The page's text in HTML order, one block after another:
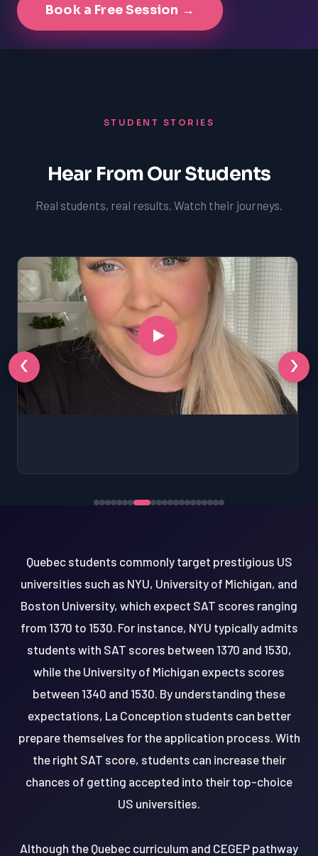
Book a Free Session →
STUDENT STORIES
Hear From Our Students
Real students, real results. Watch their journeys.
‹ ›
Quebec students commonly target prestigious US
universities such as NYU, University of Michigan, and
Boston University, which expect SAT scores ranging
from 1370 to 1530. For instance, NYU typically admits
students with SAT scores between 1370 and 1530,
while the University of Michigan expects scores
between 1340 and 1530. By understanding these
expectations, La Conception students can better
prepare themselves for the application process. With
the right SAT score, students can increase their
chances of getting accepted into their top-choice
US universities.
Although the Quebec curriculum and CEGEP pathway